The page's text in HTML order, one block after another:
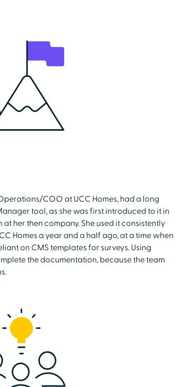
COO at UCC Homes, had a long
tool, as she was first introduced to it in
her then company. She used it consistently
Homes a year and a half ago, at a time when
on CMS templates for surveys. Using
the documentation, because the team